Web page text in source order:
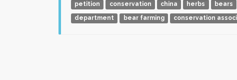
petition conservation china herbs bears
department
bear farming conservation